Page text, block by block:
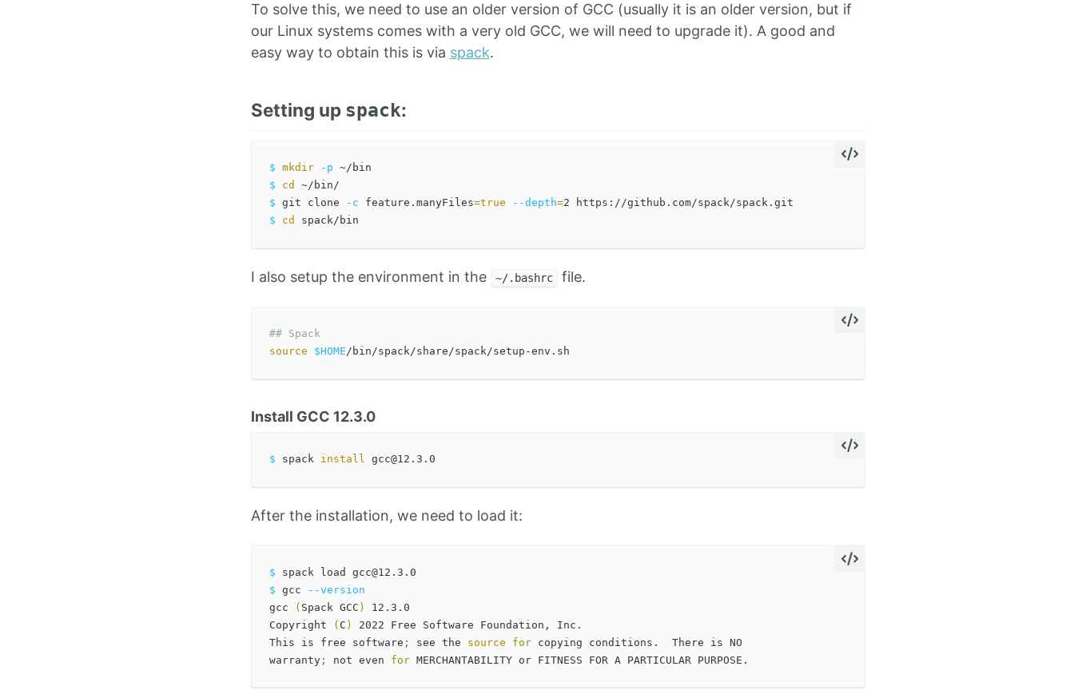
To solve this, we need to use an older version of GCC (usually it is an older version, but if
our Linux systems comes with a very old GCC, we will need to upgrade it). A good and
easy way to obtain this is via spack.
Setting up spack:
$ mkdir -p
$ cd
$ git clone -c feature.manyFiles=true --depth=
$ cd
I also setup the environment in the ~/.bashrc file.
## Spack
source
$HOME
Install GCC 12.3.0
$ spack install
After the installation, we need to load it:
$
$ gcc
--version
gcc
( Spack GCC )
12.3.0
Copyright
( C )
2022 Free Software Foundation, Inc.
This is free software ; see the source for copying conditions.  There is NO
warranty ; not even for